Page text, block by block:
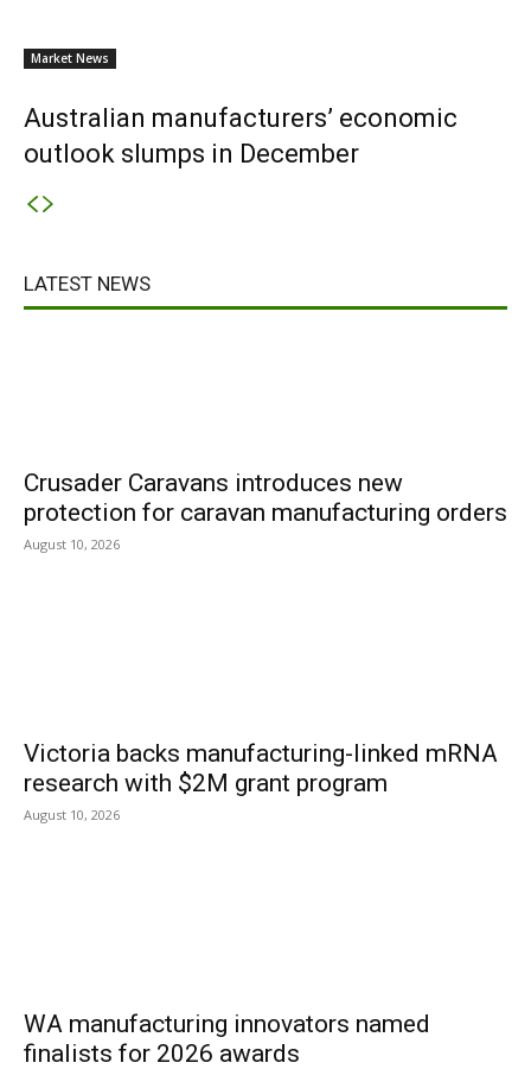
Market News
Australian manufacturers’ economic
outlook slumps in December
LATEST NEWS
Crusader Caravans introduces new
protection for caravan manufacturing orders
August 10, 2026
Victoria backs manufacturing-linked mRNA
research with $2M grant program
August 10, 2026
WA manufacturing innovators named
finalists for 2026 awards